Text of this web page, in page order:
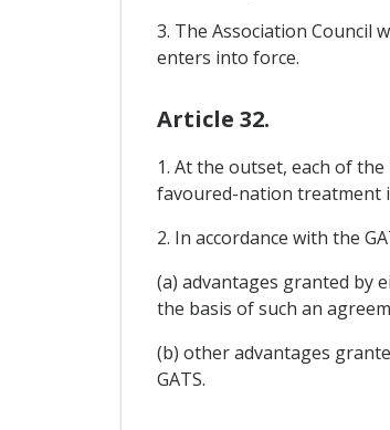
3. The Association Council
enters into force.
Article 32.
1. At the outset, each of
favoured-nation treatment
2. In accordance with the
(a) advantages granted by
the basis of such an
(b) other advantages
GATS.